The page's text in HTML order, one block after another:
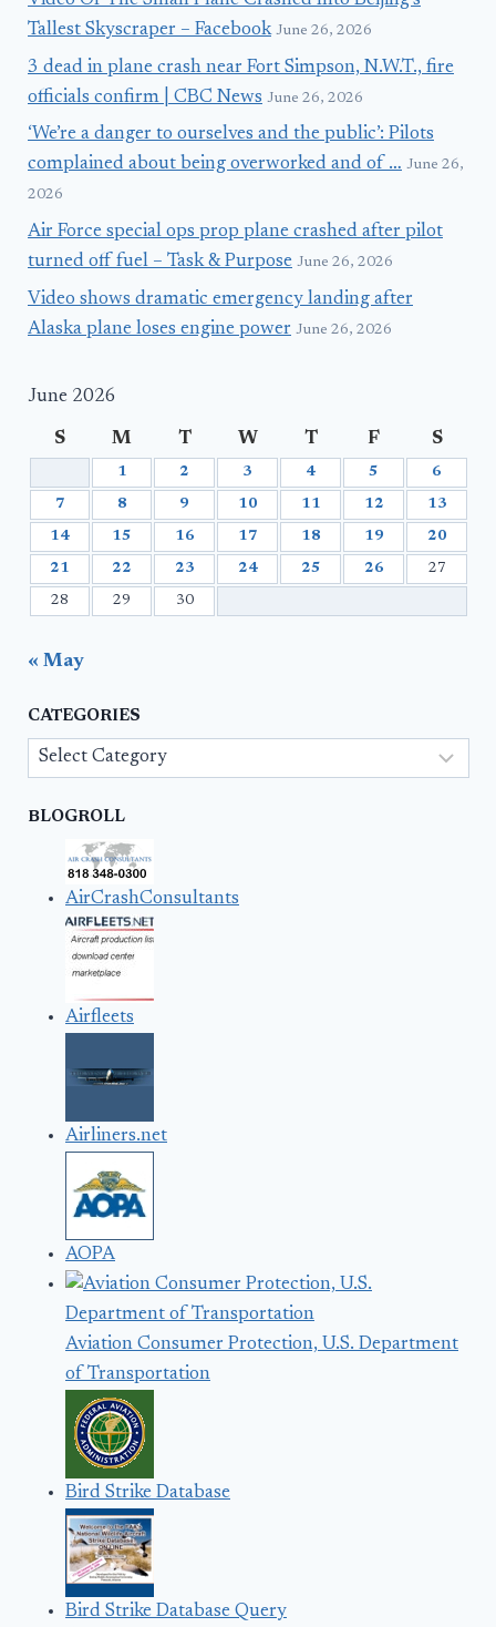
Tallest Skyscraper – Facebook June 26, 2026
3 dead in plane crash near Fort Simpson, N.W.T., fire
officials confirm | CBC News June 26, 2026
‘We’re a danger to ourselves and the public’: Pilots
complained about being overworked and of … June 26,
2026
Air Force special ops prop plane crashed after pilot
turned off fuel – Task & Purpose June 26, 2026
Video shows dramatic emergency landing after
Alaska plane loses engine power June 26, 2026
June 2026
S M T W T F S
1 2 3 4 5 6
7 8 9 10 11 12 13
14 15 16 17 18 19 20
21 22 23 24 25 26 27
28 29 30
« May
CATEGORIES
Categories
BLOGROLL
AirCrashConsultants
Airfleets
Airliners.net
AOPA
Aviation Consumer Protection, U.S. Department
of Transportation
Bird Strike Database
Bird Strike Database Query